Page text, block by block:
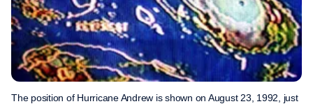
The position of Hurricane Andrew is shown on August 23, 1992, just